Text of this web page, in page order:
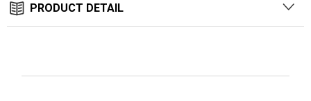
PRODUCT DETAIL